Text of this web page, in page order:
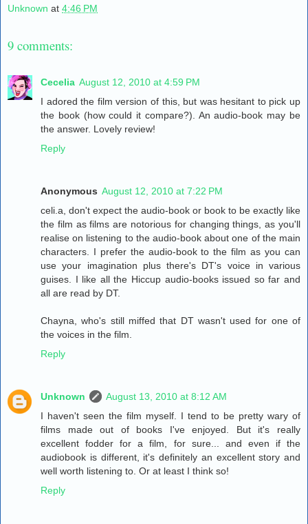
Unknown at 4:46 PM
9 comments:
Cecelia August 12, 2010 at 4:59 PM
I adored the film version of this, but was hesitant to pick up
the book (how could it compare?). An audio-book may be
the answer. Lovely review!
Reply
Anonymous August 12, 2010 at 7:22 PM
celi.a, don't expect the audio-book or book to be exactly like
the film as films are notorious for changing things, as you'll
realise on listening to the audio-book about one of the main
characters. I prefer the audio-book to the film as you can
use your imagination plus there's DT's voice in various
guises. I like all the Hiccup audio-books issued so far and
all are read by DT.
Chayna, who's still miffed that DT wasn't used for one of
the voices in the film.
Reply
Unknown
August 13, 2010 at 8:12 AM
I haven't seen the film myself. I tend to be pretty wary of
films made out of books I've enjoyed. But it's really
excellent fodder for a film, for sure... and even if the
audiobook is different, it's definitely an excellent story and
well worth listening to. Or at least I think so!
Reply